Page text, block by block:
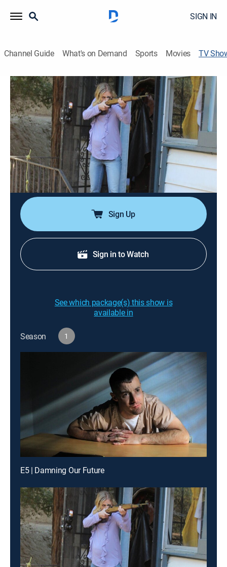
SIGN IN
Channel Guide What's on Demand Sports Movies TV
Love Kills
TV14|Crime, Mystery|Investigation Discovery
The sordid tales of couples who are willing to do
anything in the name of love.
Director: Evan Cecil, Philip Day
Cast: Julie Marcus
Sign Up
Sign in to Watch
See which package(s) this show is
available in
Season 1
E5 | Damning Our Future